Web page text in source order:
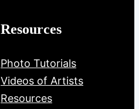
Resources
Photo Tutorials
Videos of Artists
Resources